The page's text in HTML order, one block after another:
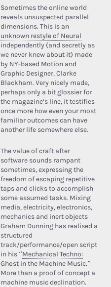
Sometimes the online world
reveals unsuspected parallel
dimensions. This is an
unknown restyle of Neural
independently (and secretly as
we never knew about it) made
by NY-based Motion and
Graphic Designer, Clarke
Blackham. Very nicely made,
perhaps only a bit glossier for
the magazine’s line, it testifies
once more how even your most
familiar outcomes can have
another life somewhere else.
The value of craft after
software sounds rampant
sometimes, expressing the
freedom of escaping repetitive
taps and clicks to accomplish
some assumed tasks. Mixing
media, electricity, electronics,
mechanics and inert objects
Graham Dunning has realised a
structured
track/performance/open script
in his “Mechanical Techno:
Ghost in the Machine Music.”
More than a proof of concept a
machine music declination.